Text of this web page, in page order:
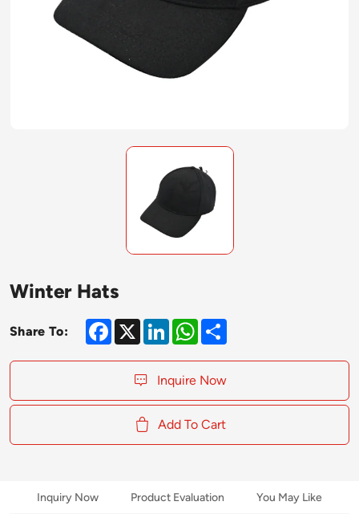
Winter Hats
Share To: Facebook
X LinkedInWhatsApp
Share
Inquire Now
Add To Cart
Inquiry Now Product Evaluation You May Like